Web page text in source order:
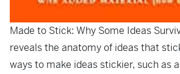
Made to Stick: Why Some Ideas
reveals the anatomy of ideas that
ways to make ideas stickier, such as